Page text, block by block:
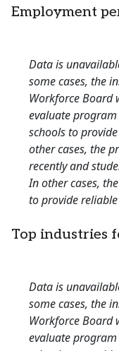
Employment
Data is
some cases, the
Workforce Board
evaluate
schools to
other cases, the
recently and
In other cases,
to provide
Top industries
Data is
some cases, the
Workforce Board
evaluate